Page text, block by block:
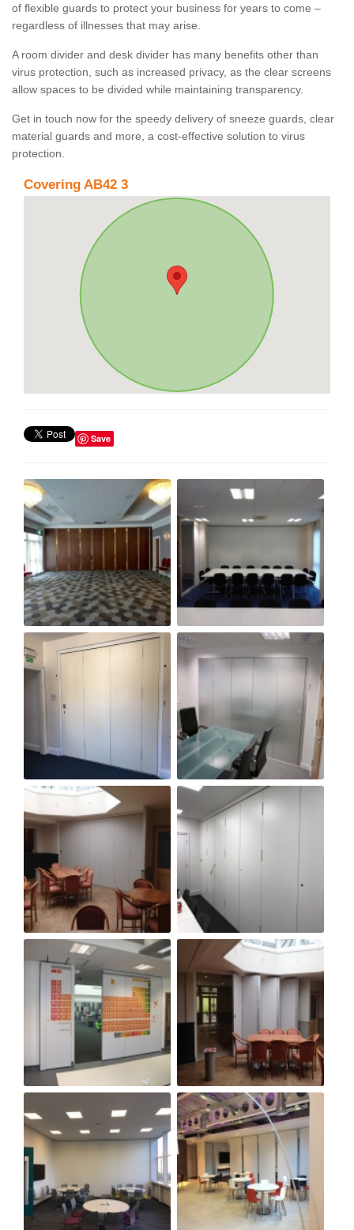
of flexible guards to protect your business for years to come –
regardless of illnesses that may arise.
A room divider and desk divider has many benefits other than
virus protection, such as increased privacy, as the clear screens
allow spaces to be divided while maintaining transparency.
Get in touch now for the speedy delivery of sneeze guards, clear
material guards and more, a cost-effective solution to virus
protection.
Covering AB42 3
Save